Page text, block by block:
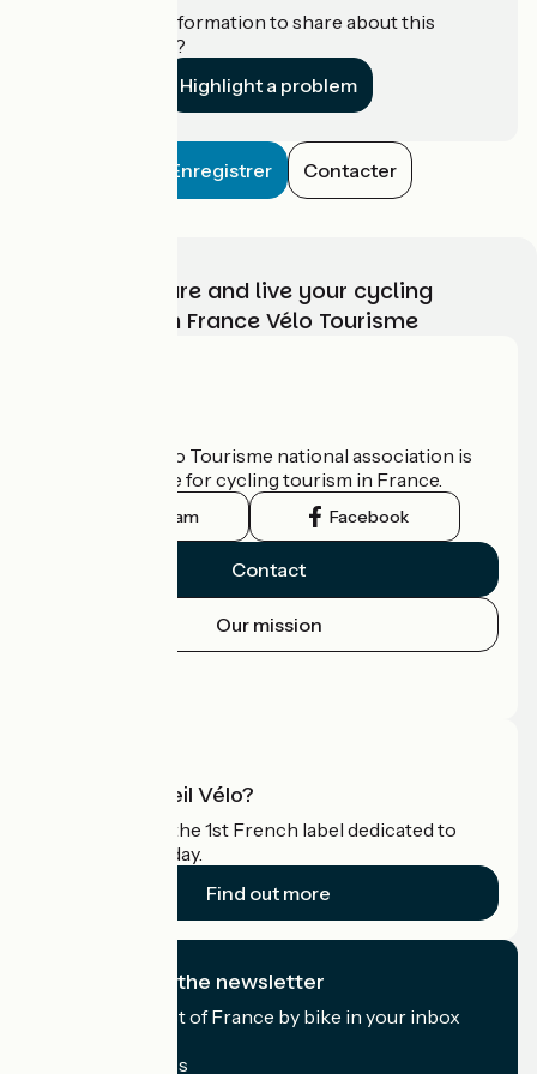
Do you have information to share about this
establishment?
Highlight a problem
Enregistrer Contacter
Choose, prepare and live your cycling
adventure with France Vélo Tourisme
The France Vélo Tourisme national association is
the official guide for cycling tourism in France.
Instagram Facebook
Contact
Our mission
What is Accueil Vélo?
Accueil Vélo is the 1st French label dedicated to
cyclists on holiday.
Find out more
I subscribe to the newsletter
Receive the best of France by bike in your inbox
My email address